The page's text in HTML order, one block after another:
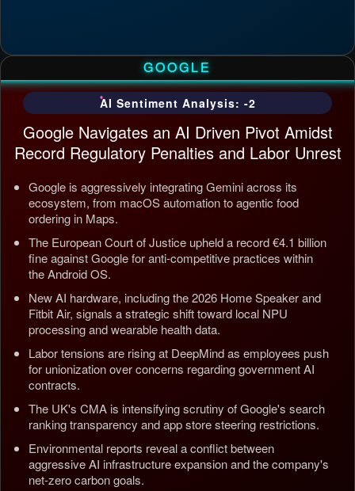
GOOGLE
AI Sentiment Analysis: -2
Google Navigates an AI Driven Pivot Amidst
Record Regulatory Penalties and Labor Unrest
Google is aggressively integrating Gemini across its
ecosystem, from macOS automation to agentic food
ordering in Maps.
The European Court of Justice upheld a record €4.1 billion
fine against Google for anti-competitive practices within
the Android OS.
New AI hardware, including the 2026 Home Speaker and
Fitbit Air, signals a strategic shift toward local NPU
processing and wearable health data.
Labor tensions are rising at DeepMind as employees push
for unionization over concerns regarding government AI
contracts.
The UK's CMA is intensifying scrutiny of Google's search
ranking transparency and app store steering restrictions.
Environmental reports reveal a conflict between
aggressive AI infrastructure expansion and the company's
net-zero carbon goals.